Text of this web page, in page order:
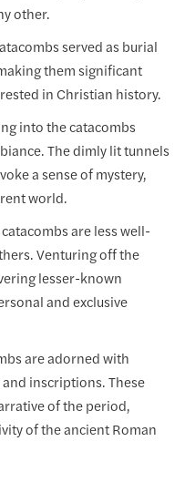
other.
served as burial
them significant
in Christian history.
into the catacombs
The dimly lit tunnels
a sense of mystery,
world.
are less well-
Venturing off the
lesser-known
and exclusive
are adorned with
inscriptions. These
of the period,
of the ancient Roman